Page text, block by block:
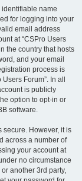
name
for logging into your
email address
at “CSPro Users
the country that hosts
and your email
process is
Forum”. In all
is publicly
option to opt-in or
software.
secure. However, it is
across a number of
your account at
no circumstance
another 3rd party,